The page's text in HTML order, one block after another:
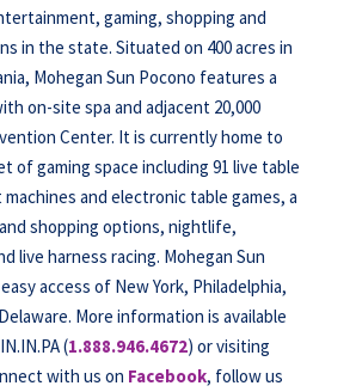
gaming, shopping and
in the state. Situated on 400 acres in
Mohegan Sun Pocono features a
on-site spa and adjacent 20,000
Center. It is currently home to
of gaming space including 91 live table
machines and electronic table games, a
shopping options, nightlife,
live harness racing. Mohegan Sun
access of New York, Philadelphia,
More information is available
(1.888.946.4672) or visiting
with us on Facebook, follow us